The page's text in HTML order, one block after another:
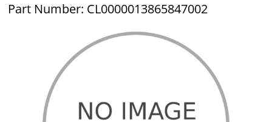
Part Number: CL0000013865847002